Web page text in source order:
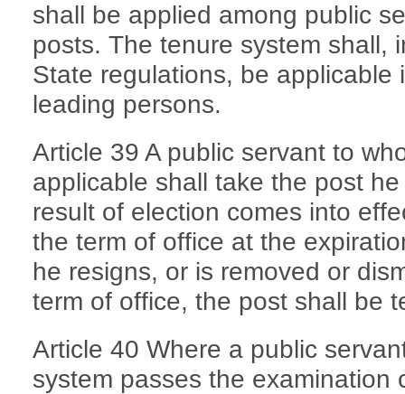
shall be applied among public
posts. The tenure system shall,
State regulations, be applicable
leading persons.
Article 39 A public servant to
applicable shall take the post
result of election comes into
the term of office at the
he resigns, or is removed or
term of office, the post shall be
Article 40 Where a public
system passes the examination